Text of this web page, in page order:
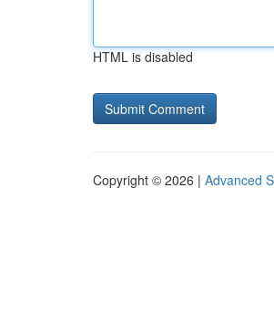
HTML is disabled
Copyright © 2026 | Advanced